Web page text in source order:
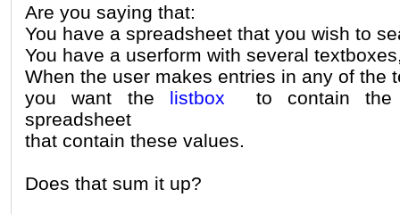
Are you saying that:
You have a spreadsheet that you wish to
You have a userform with several
When the user makes entries in any of the
you want the listbox to contain the
spreadsheet
that contain these values.
Does that sum it up?